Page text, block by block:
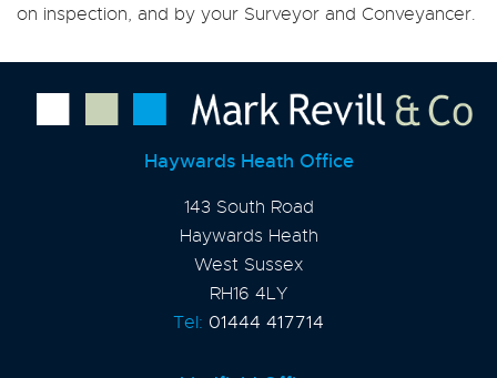
on inspection, and by your Surveyor and Conveyancer.
Haywards Heath Office
143 South Road
Haywards Heath
West Sussex
RH16 4LY
Tel: 01444 417714